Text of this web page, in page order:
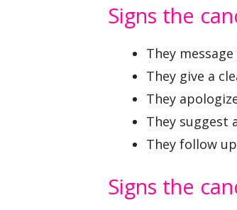
Signs the
They
They give a
They
They suggest
They follow
Signs the